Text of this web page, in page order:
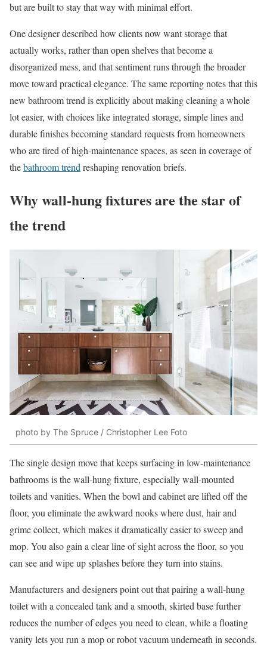
but are built to stay that way with minimal effort.
One designer described how clients now want storage that
actually works, rather than open shelves that become a
disorganized mess, and that sentiment runs through the broader
move toward practical elegance. The same reporting notes that this
new bathroom trend is explicitly about making cleaning a whole
lot easier, with choices like integrated storage, simple lines and
durable finishes becoming standard requests from homeowners
who are tired of high-maintenance spaces, as seen in coverage of
thebathroom trendreshaping renovation briefs.
Why wall-hung fixtures are the star of
the trend
photo by The Spruce / Christopher Lee Foto
The single design move that keeps surfacing in low-maintenance
bathrooms is the wall-hung fixture, especially wall-mounted
toilets and vanities. When the bowl and cabinet are lifted off the
floor, you eliminate the awkward nooks where dust, hair and
grime collect, which makes it dramatically easier to sweep and
mop. You also gain a clear line of sight across the floor, so you
can see and wipe up splashes before they turn into stains.
Manufacturers and designers point out that pairing a wall-hung
toilet with a concealed tank and a smooth, skirted base further
reduces the number of edges you need to clean, while a floating
vanity lets you run a mop or robot vacuum underneath in seconds.